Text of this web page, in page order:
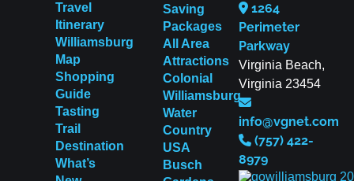
Travel
Itinerary
Williamsburg
Map
Shopping
Guide
Tasting
Trail
Destination
What’s
Saving
Packages
All Area
Attractions
Colonial
Williamsburg
Water
Country
USA
Busch
1264
Perimeter
Parkway
Virginia Beach,
Virginia 23454
info@vgnet.com
(757) 422-
8979